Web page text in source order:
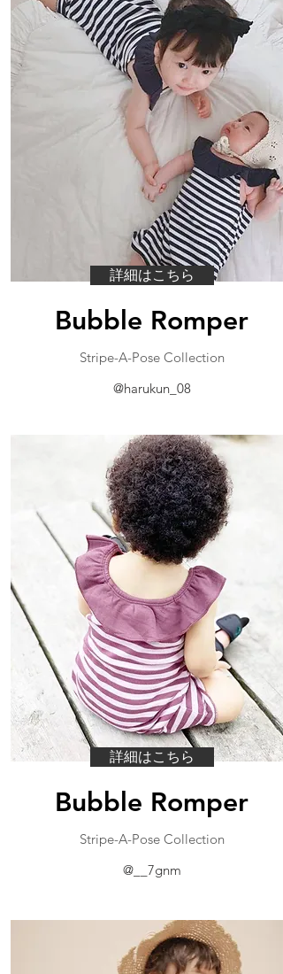
詳細はこちら
Bubble Romper
@__7gnm
​Stripe-A-Pose Collection
詳細はこちら
Bubble Romper
@harukun_08
​Stripe-A-Pose Collection